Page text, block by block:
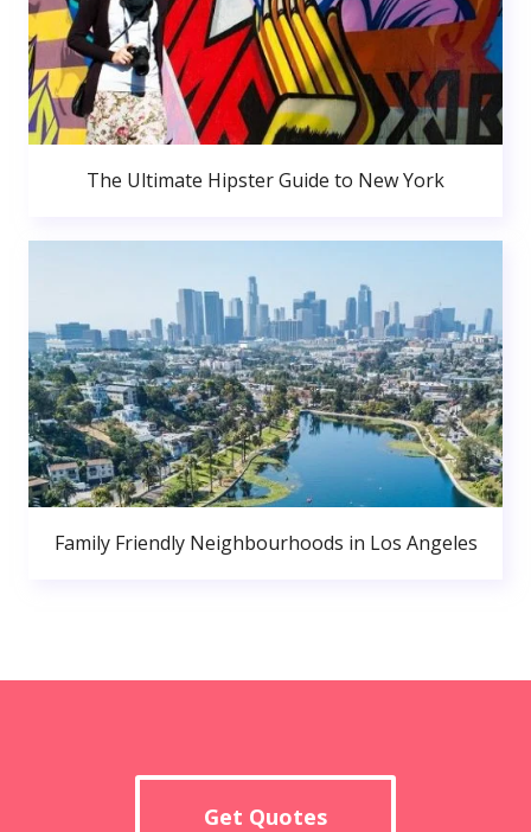
The Ultimate Hipster Guide to New York
Family Friendly Neighbourhoods in Los Angeles
Get Quotes